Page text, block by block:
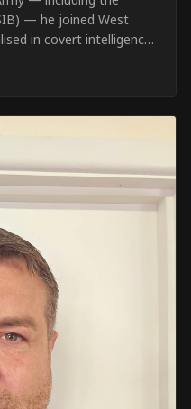
— he joined West
in covert intelligence,
agency operations.
with national
Mark has worked
security sector and has
Aid since 2021 —
of someone who's